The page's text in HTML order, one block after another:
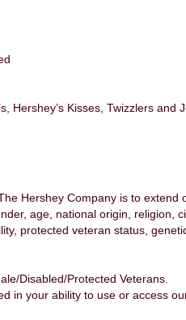
Hershey’s Kisses, Twizzlers and
Hershey Company is to extend
age, national origin, religion,
protected veteran status,
Disabled/Protected Veterans.
in your ability to use or access